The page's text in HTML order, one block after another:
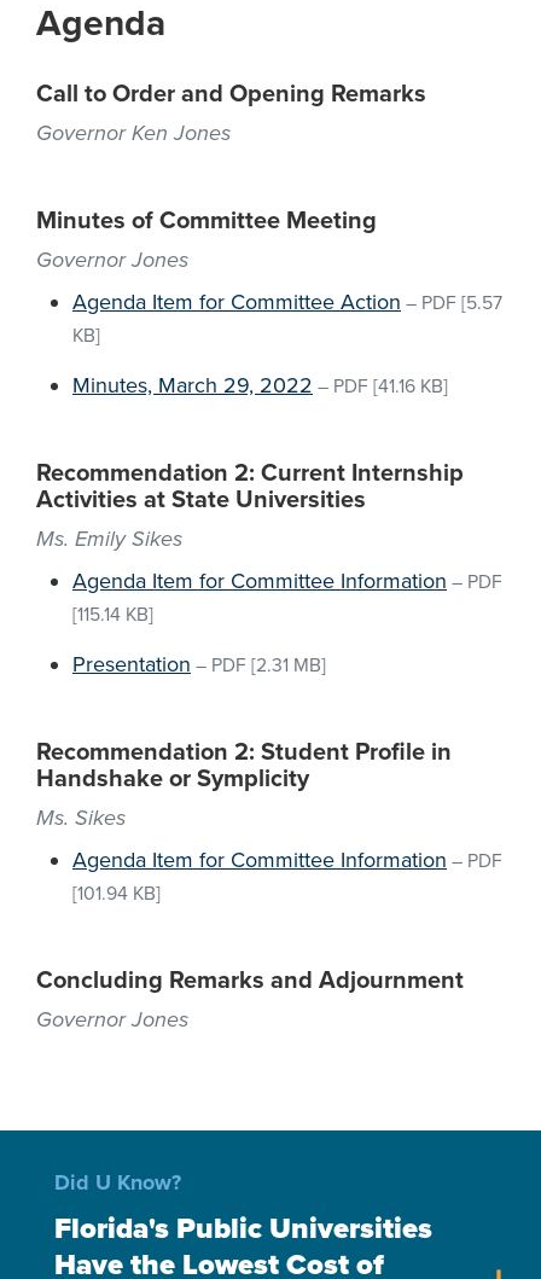
Agenda
Call to Order and Opening Remarks
Governor Ken Jones
Minutes of Committee Meeting
Governor Jones
Agenda Item for Committee Action – PDF [5.57
KB]
Minutes, March 29, 2022 – PDF [41.16 KB]
Recommendation 2: Current Internship
Activities at State Universities
Ms. Emily Sikes
Agenda Item for Committee Information – PDF
[115.14 KB]
Presentation – PDF [2.31 MB]
Recommendation 2: Student Profile in
Handshake or Symplicity
Ms. Sikes
Agenda Item for Committee Information – PDF
[101.94 KB]
Concluding Remarks and Adjournment
Governor Jones
Did U Know?
Florida's Public Universities
Have the Lowest Cost of